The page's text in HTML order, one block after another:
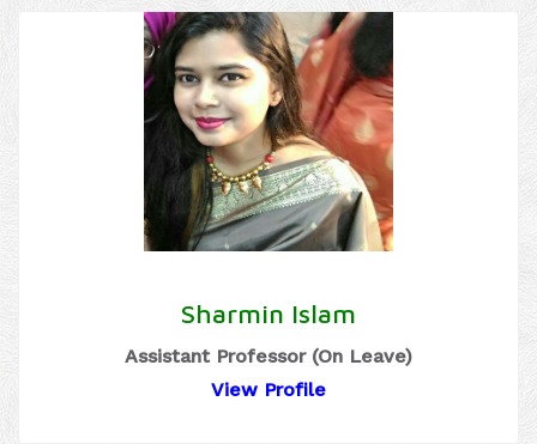
Sharmin Islam
Assistant Professor (On Leave)
View Profile